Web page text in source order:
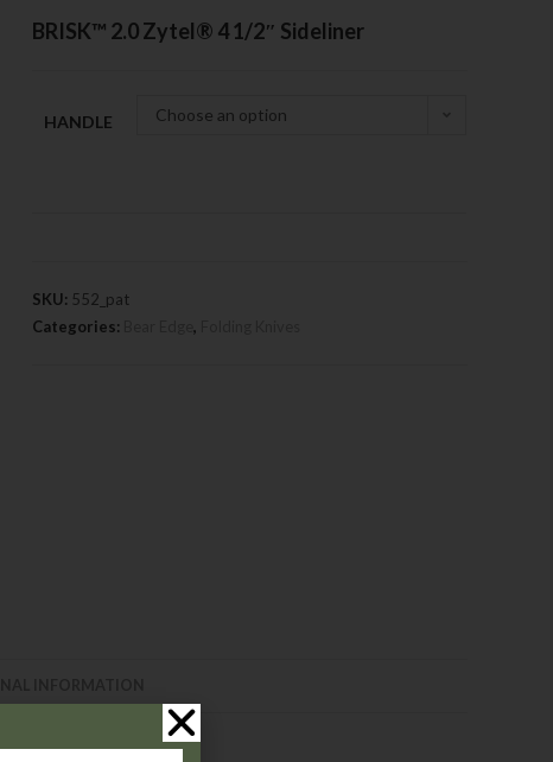
BRISK™ 2.0 Zytel® 4 1/2″ Sideliner
HANDLE Choose an option
SKU: 552_pat
Categories:
Bear Edge,